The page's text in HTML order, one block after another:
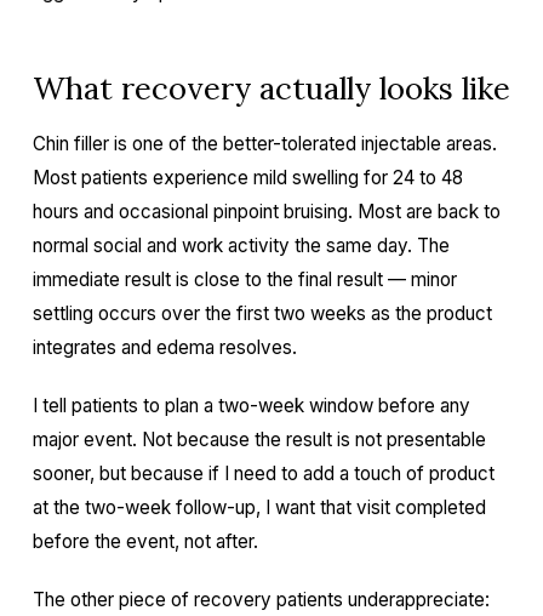
What recovery actually looks like
Chin filler is one of the better-tolerated injectable areas.
Most patients experience mild swelling for 24 to 48
hours and occasional pinpoint bruising. Most are back to
normal social and work activity the same day. The
immediate result is close to the final result — minor
settling occurs over the first two weeks as the product
integrates and edema resolves.
I tell patients to plan a two-week window before any
major event. Not because the result is not presentable
sooner, but because if I need to add a touch of product
at the two-week follow-up, I want that visit completed
before the event, not after.
The other piece of recovery patients underappreciate: